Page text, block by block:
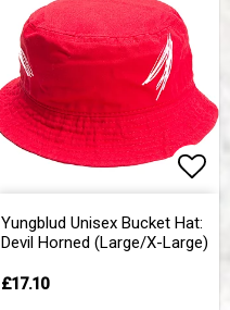
Yungblud Unisex Bucket Hat:
Devil Horned (Large/X-Large)
£17.10